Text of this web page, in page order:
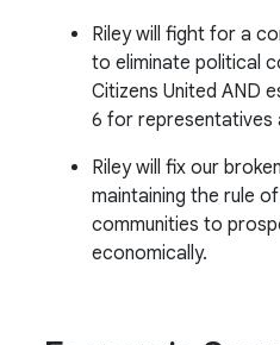
Riley will fight for a
to eliminate political
Citizens United AND
6 for representatives
Rileywill fixour
maintaining the rule
communities to
economically.